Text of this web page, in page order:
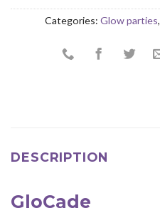
Categories: Glow parties,
DESCRIPTION
GloCade